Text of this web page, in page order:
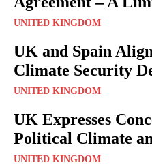
UNITED KINGDOM
UK and Spain
Climate Security
UNITED KINGDOM
UK Expresses
Political Climate
UNITED KINGDOM